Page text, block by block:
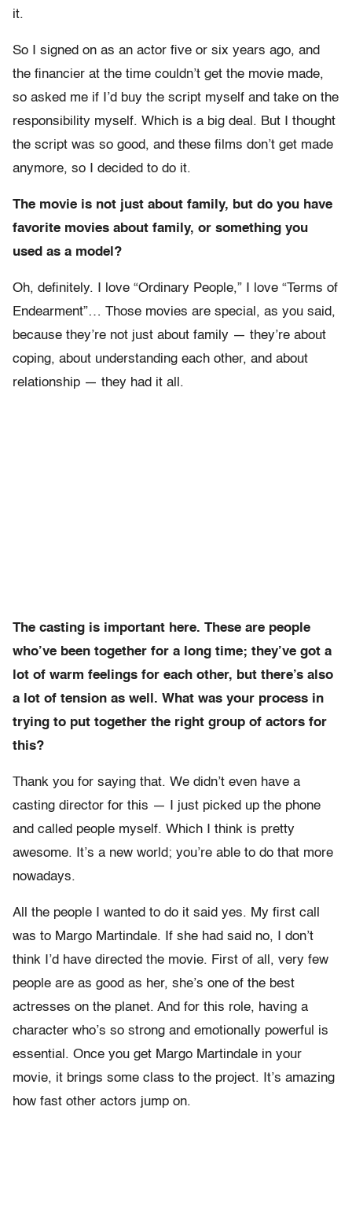
it.
So I signed on as an actor five or six years ago, and
the financier at the time couldn’t get the movie made,
so asked me if I’d buy the script myself and take on the
responsibility myself. Which is a big deal. But I thought
the script was so good, and these films don’t get made
anymore, so I decided to do it.
The movie is not just about family, but do you have
favorite movies about family, or something you
used as a model?
Oh, definitely. I love “Ordinary People,” I love “Terms of
Endearment”… Those movies are special, as you said,
because they’re not just about family — they’re about
coping, about understanding each other, and about
relationship — they had it all.
The casting is important here. These are people
who’ve been together for a long time; they’ve got a
lot of warm feelings for each other, but there’s also
a lot of tension as well. What was your process in
trying to put together the right group of actors for
this?
Thank you for saying that. We didn’t even have a
casting director for this — I just picked up the phone
and called people myself. Which I think is pretty
awesome. It’s a new world; you’re able to do that more
nowadays.
All the people I wanted to do it said yes. My first call
was to Margo Martindale. If she had said no, I don’t
think I’d have directed the movie. First of all, very few
people are as good as her, she’s one of the best
actresses on the planet. And for this role, having a
character who’s so strong and emotionally powerful is
essential. Once you get Margo Martindale in your
movie, it brings some class to the project. It’s amazing
how fast other actors jump on.